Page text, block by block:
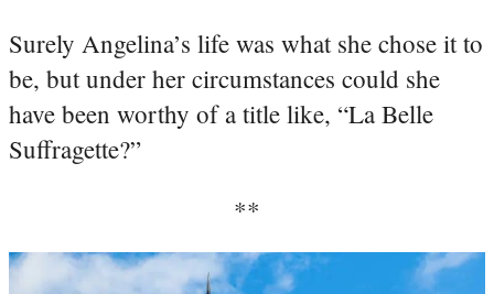
Surely Angelina’s life was what she chose it to
be, but under her circumstances could she
have been worthy of a title like, “La Belle
Suffragette?”
**